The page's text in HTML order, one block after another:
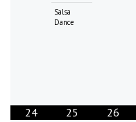
Salsa
Dance
24 25 26